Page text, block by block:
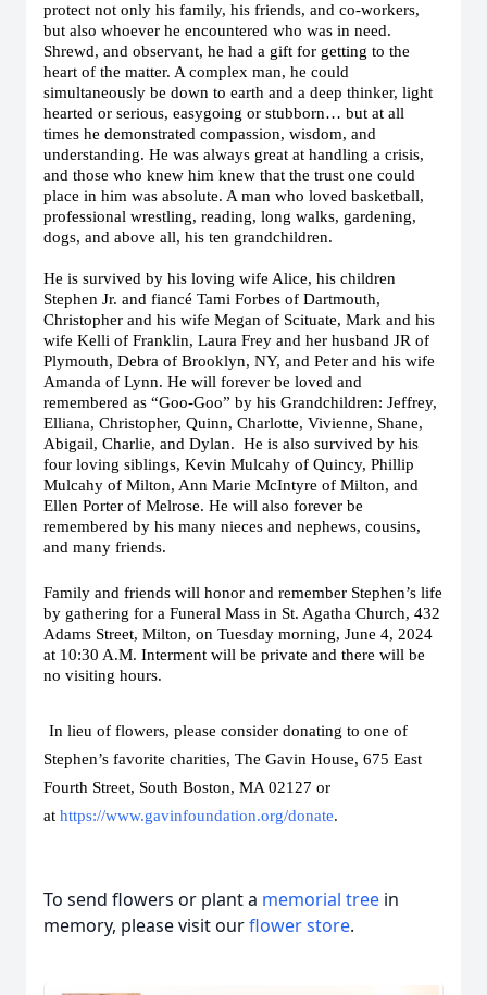
protect not only his family, his friends, and co-workers,
but also whoever he encountered who was in need.
Shrewd, and observant, he had a gift for getting to the
heart of the matter. A complex man, he could
simultaneously be down to earth and a deep thinker, light
hearted or serious, easygoing or stubborn… but at all
times he demonstrated compassion, wisdom, and
understanding. He was always great at handling a crisis,
and those who knew him knew that the trust one could
place in him was absolute. A man who loved basketball,
professional wrestling, reading, long walks, gardening,
dogs, and above all, his ten grandchildren.
He is survived by his loving wife Alice, his children
Stephen Jr. and fiancé Tami Forbes of Dartmouth,
Christopher and his wife Megan of Scituate, Mark and his
wife Kelli of Franklin, Laura Frey and her husband JR of
Plymouth, Debra of Brooklyn, NY, and Peter and his wife
Amanda of Lynn. He will forever be loved and
remembered as “Goo-Goo” by his Grandchildren: Jeffrey,
Elliana, Christopher, Quinn, Charlotte, Vivienne, Shane,
Abigail, Charlie, and Dylan. He is also survived by his
four loving siblings, Kevin Mulcahy of Quincy, Phillip
Mulcahy of Milton, Ann Marie McIntyre of Milton, and
Ellen Porter of Melrose. He will also forever be
remembered by his many nieces and nephews, cousins,
and many friends.
Family and friends will honor and remember Stephen’s life
by gathering for a Funeral Mass in St. Agatha Church, 432
Adams Street, Milton, on Tuesday morning, June 4, 2024
at 10:30 A.M. Interment will be private and there will be
no visiting hours.
In lieu of flowers, please consider donating to one of
Stephen’s favorite charities, The Gavin House, 675 East
Fourth Street, South Boston, MA 02127 or
at https://www.gavinfoundation.org/donate.
To send flowers or plant a memorial tree in
memory, please visit ourflower store.